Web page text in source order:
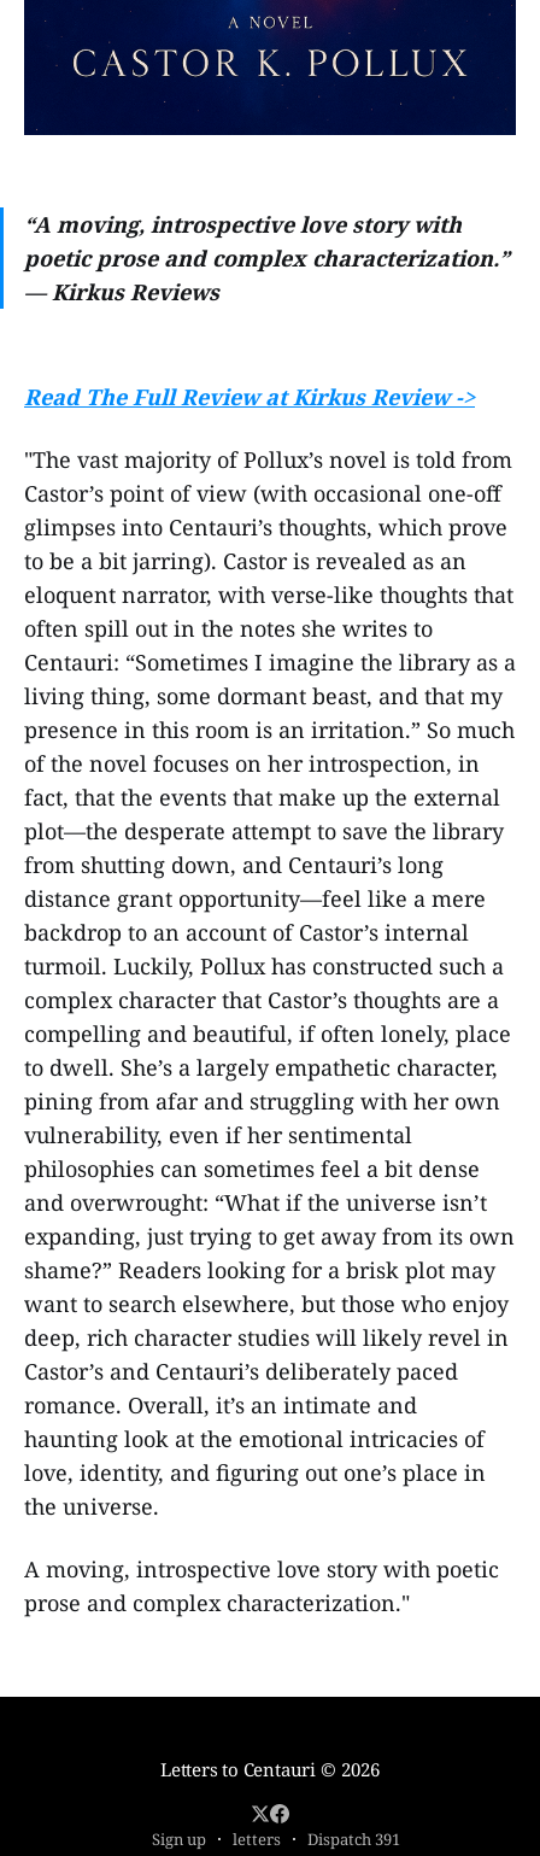
“A moving, introspective love story with
poetic prose and complex characterization.”
— Kirkus Reviews
Read The Full Review at Kirkus Review ->
"The vast majority of Pollux’s novel is told from
Castor’s point of view (with occasional one-off
glimpses into Centauri’s thoughts, which prove
to be a bit jarring). Castor is revealed as an
eloquent narrator, with verse-like thoughts that
often spill out in the notes she writes to
Centauri: “Sometimes I imagine the library as a
living thing, some dormant beast, and that my
presence in this room is an irritation.” So much
of the novel focuses on her introspection, in
fact, that the events that make up the external
plot—the desperate attempt to save the library
from shutting down, and Centauri’s long
distance grant opportunity—feel like a mere
backdrop to an account of Castor’s internal
turmoil. Luckily, Pollux has constructed such a
complex character that Castor’s thoughts are a
compelling and beautiful, if often lonely, place
to dwell. She’s a largely empathetic character,
pining from afar and struggling with her own
vulnerability, even if her sentimental
philosophies can sometimes feel a bit dense
and overwrought: “What if the universe isn’t
expanding, just trying to get away from its own
shame?” Readers looking for a brisk plot may
want to search elsewhere, but those who enjoy
deep, rich character studies will likely revel in
Castor’s and Centauri’s deliberately paced
romance. Overall, it’s an intimate and
haunting look at the emotional intricacies of
love, identity, and figuring out one’s place in
the universe.
A moving, introspective love story with poetic
prose and complex characterization."
Letters to Centauri© 2026
Sign up letters Dispatch 391